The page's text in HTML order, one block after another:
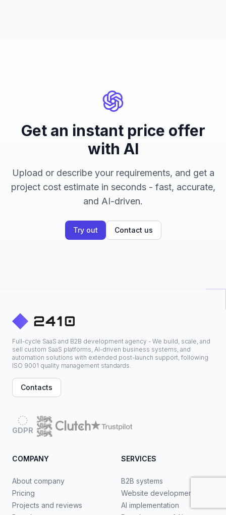
Get an instant price offer
with AI
Upload or describe your requirements, and get a
project cost estimate in seconds - fast, accurate,
and AI-driven.
Try out Contact us
Full-cycle SaaS and B2B development agency - We build, scale, and
sell custom SaaS platforms, AI-driven business systems, and
automation solutions with extended post-launch support, following
ISO 9001 quality management standards.
Contacts
GDPR
COMPANY
About company
Pricing
Projects and reviews
SERVICES
B2B systems
Website development
AI implementation